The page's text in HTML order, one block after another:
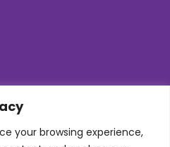
your browsing experience,